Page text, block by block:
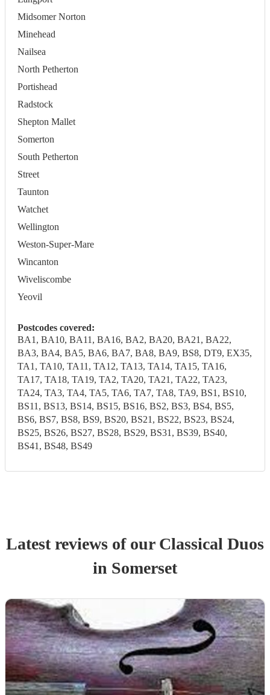
Midsomer Norton
Minehead
Nailsea
North Petherton
Portishead
Radstock
Shepton Mallet
Somerton
South Petherton
Street
Taunton
Watchet
Wellington
Weston-Super-Mare
Wincanton
Wiveliscombe
Yeovil
Postcodes covered:
BA1, BA10, BA11, BA16, BA2, BA20, BA21, BA22,
BA3, BA4, BA5, BA6, BA7, BA8, BA9, BS8, DT9, EX35,
TA1, TA10, TA11, TA12, TA13, TA14, TA15, TA16,
TA17, TA18, TA19, TA2, TA20, TA21, TA22, TA23,
TA24, TA3, TA4, TA5, TA6, TA7, TA8, TA9, BS1, BS10,
BS11, BS13, BS14, BS15, BS16, BS2, BS3, BS4, BS5,
BS6, BS7, BS8, BS9, BS20, BS21, BS22, BS23, BS24,
BS25, BS26, BS27, BS28, BS29, BS31, BS39, BS40,
BS41, BS48, BS49
Latest reviews of our Classical Duos
in Somerset